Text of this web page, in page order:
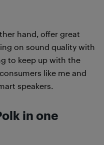
hand, offer great
on sound quality with
to keep up with the
like me and
speakers.
in one